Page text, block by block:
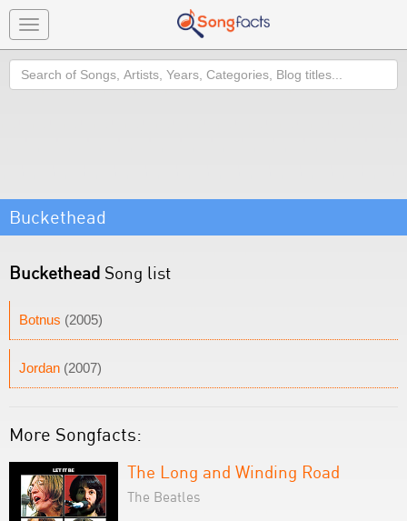
Toggle
navigation
Search
Buckethead
Buckethead Song list
Botnus (2005)
Jordan (2007)
More Songfacts:
The Long and Winding Road
The Beatles